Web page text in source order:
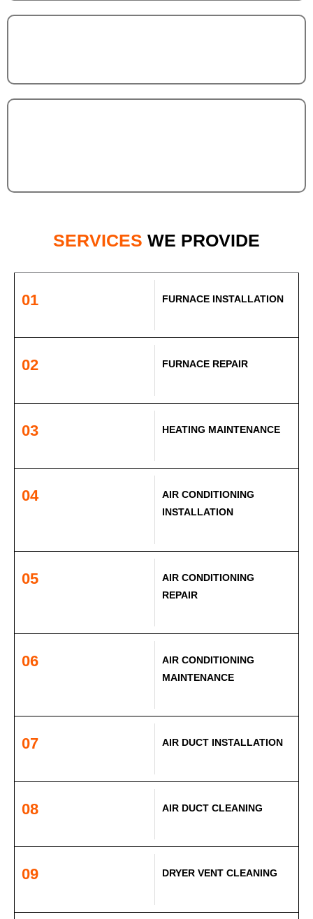
SERVICES WE PROVIDE
01 FURNACE INSTALLATION
02 FURNACE REPAIR
03 HEATING MAINTENANCE
04
AIR CONDITIONING
INSTALLATION
05
AIR CONDITIONING
REPAIR
06
AIR CONDITIONING
MAINTENANCE
07 AIR DUCT INSTALLATION
08 AIR DUCT CLEANING
09 DRYER VENT CLEANING